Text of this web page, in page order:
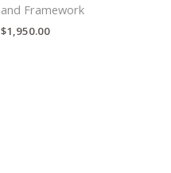
and Framework
$1,950.00